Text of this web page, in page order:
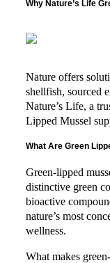
Why Nature’s Life
Nature offers
shellfish, sourced
Nature’s Life, a
Lipped Mussel
What Are Green
Green-lipped
distinctive green
bioactive
nature’s most
wellness.
What makes